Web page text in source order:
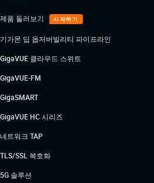
제품 둘러보기 시작하기
기가몬 딥 옵저버빌리티 파이프라인
GigaVUE 클라우드 스위트
GigaVUE-FM
GigaSMART
GigaVUE HC 시리즈
네트워크 TAP
TLS/SSL 복호화
5G 솔루션